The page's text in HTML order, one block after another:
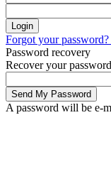
Forgot your
Password recovery
Recover your password
A password will be e-